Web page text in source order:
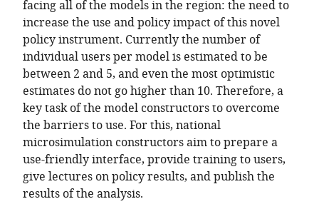
facing all of the models in the region: the need to
increase the use and policy impact of this novel
policy instrument. Currently the number of
individual users per model is estimated to be
between 2 and 5, and even the most optimistic
estimates do not go higher than 10. Therefore, a
key task of the model constructors to overcome
the barriers to use. For this, national
microsimulation constructors aim to prepare a
use-friendly interface, provide training to users,
give lectures on policy results, and publish the
results of the analysis.